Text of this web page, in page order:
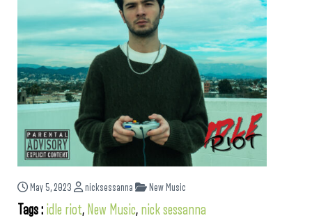
May 5, 2023 nicksessanna New Music
Tags : idle riot, New Music, nick sessanna